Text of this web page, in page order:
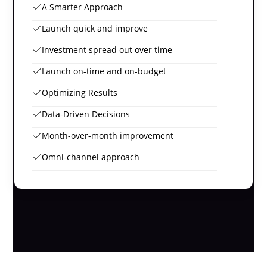
A Smarter Approach
Launch quick and improve
Investment spread out over time
Launch on-time and on-budget
Optimizing Results
Data-Driven Decisions
Month-over-month improvement
Omni-channel approach